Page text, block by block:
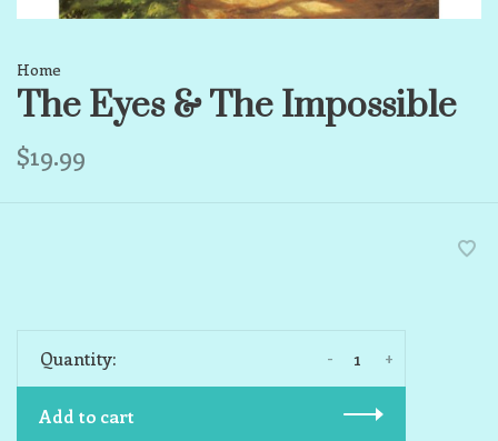
Home
The Eyes & The Impossible
$19.99
Quantity: +
-
Add to cart